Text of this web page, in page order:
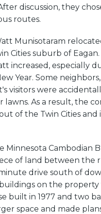
discussion, they
routes.
Munisotaram
Cities suburb of
increased, especially
Year. Some
visitors were
lawns. As a result, the
of the Twin Cities
Minnesota Cambodian
of land between the
drive south of
on the
built in 1977 and two
space and made